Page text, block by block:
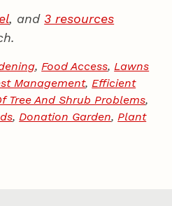
, and 3 resources
,Food Access,Lawns
Management,Efficient
Tree And Shrub Problems,
,Donation Garden,Plant